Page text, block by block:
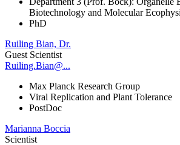
Biotechnology and Molecular
PhD
Ruiling Bian, Dr.
Guest Scientist
Ruiling.Bian@...
Max Planck Research Group
Viral Replication and Plant Tolerance
PostDoc
Marianna Boccia
Scientist